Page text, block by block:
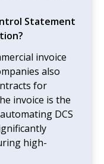
Statement
invoice
also
for
invoice is the
DCS
high-